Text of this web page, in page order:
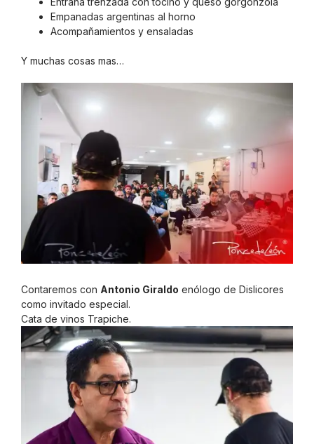
Empanadas argentinas al horno
Acompañamientos y ensaladas
Y muchas cosas mas…
Contaremos con Antonio Giraldo enólogo de Dislicores
como invitado especial.
Cata de vinos Trapiche.